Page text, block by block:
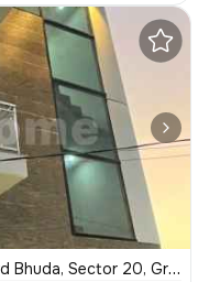
Sector 20, Greater Noida